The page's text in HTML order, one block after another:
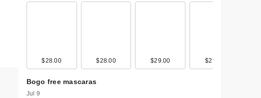
$28.00 $28.00 $29.00 $29.00
Bogo free mascaras
Jul 9